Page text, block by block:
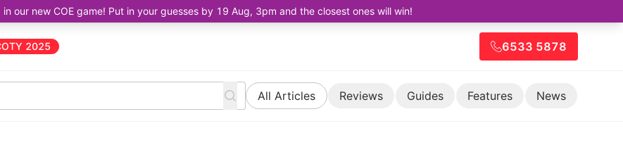
our new COE game! Put in your guesses by 19 Aug, 3pm and the closest ones will win!
2025 6533 5878
All Articles Reviews Guides Features News